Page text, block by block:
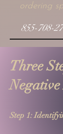
ordering
855-708-
Three
Step 1: